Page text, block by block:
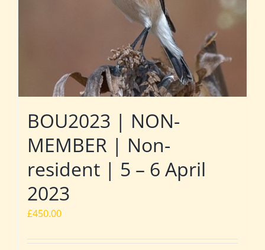
BOU2023 | NON-
MEMBER | Non-
resident | 5 – 6 April
2023
£450.00